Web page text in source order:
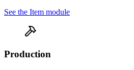
See the Item module
Production